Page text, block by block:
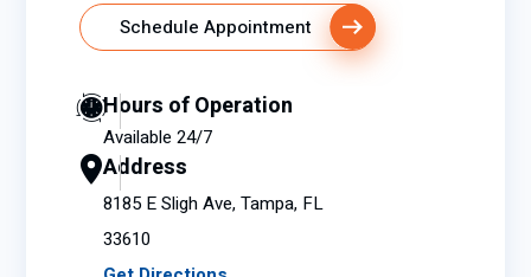
Schedule Appointment
Hours of Operation
Available 24/7
Address
8185 E Sligh Ave, Tampa, FL
33610